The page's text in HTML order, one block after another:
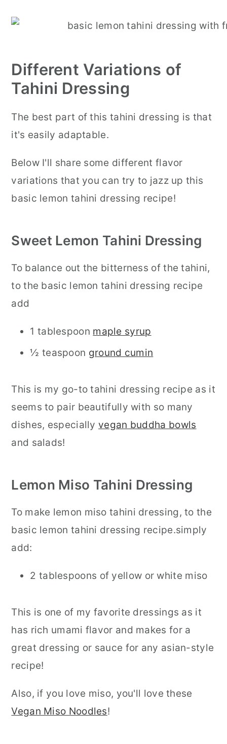
Different Variations of
Tahini Dressing
The best part of this tahini dressing is that
it's easily adaptable.
Below I'll share some different flavor
variations that you can try to jazz up this
basic lemon tahini dressing recipe!
Sweet Lemon Tahini Dressing
To balance out the bitterness of the tahini,
to the basic lemon tahini dressing recipe
add
1 tablespoon maple syrup
½ teaspoon ground cumin
This is my go-to tahini dressing recipe as it
seems to pair beautifully with so many
dishes, especially vegan buddha bowls
and salads!
Lemon Miso Tahini Dressing
To make lemon miso tahini dressing, to the
basic lemon tahini dressing recipe.simply
add:
2 tablespoons of yellow or white miso
This is one of my favorite dressings as it
has rich umami flavor and makes for a
great dressing or sauce for any asian-style
recipe!
Also, if you love miso, you'll love these
Vegan Miso Noodles!